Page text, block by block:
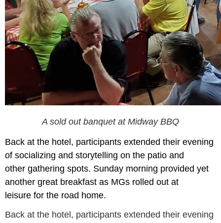
A sold out banquet at Midway BBQ
Back at the hotel, participants extended their evening
of socializing and storytelling on the patio and
other gathering spots. Sunday morning provided yet
another great breakfast as MGs rolled out at
leisure for the road home.
Back at the hotel, participants extended their evening